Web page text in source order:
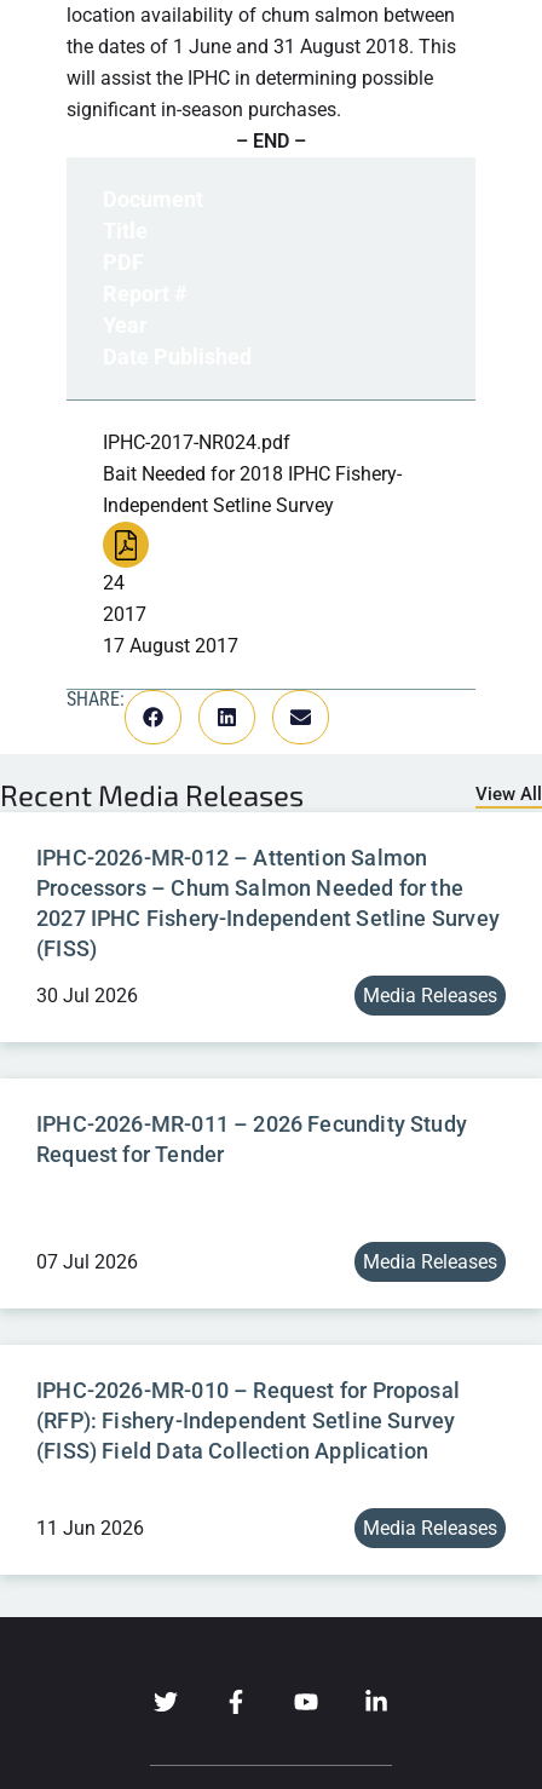
location availability of chum salmon between
the dates of 1 June and 31 August 2018. This
will assist the IPHC in determining possible
significant in-season purchases.
– END –
IPHC-2017-NR024.pdf
Bait Needed for 2018 IPHC Fishery-
Independent Setline Survey
24
2017
17 August 2017
SHARE:
Recent Media Releases View All
IPHC-2026-MR-012 – Attention Salmon
Processors – Chum Salmon Needed for the
2027 IPHC Fishery-Independent Setline Survey
(FISS)
30 Jul 2026 Media Releases
IPHC-2026-MR-011 – 2026 Fecundity Study
Request for Tender
07 Jul 2026 Media Releases
IPHC-2026-MR-010 – Request for Proposal
(RFP): Fishery-Independent Setline Survey
(FISS) Field Data Collection Application
11 Jun 2026 Media Releases